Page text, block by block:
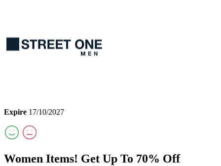
Expire 17/10/2027
Women Items! Get Up To 70% Off